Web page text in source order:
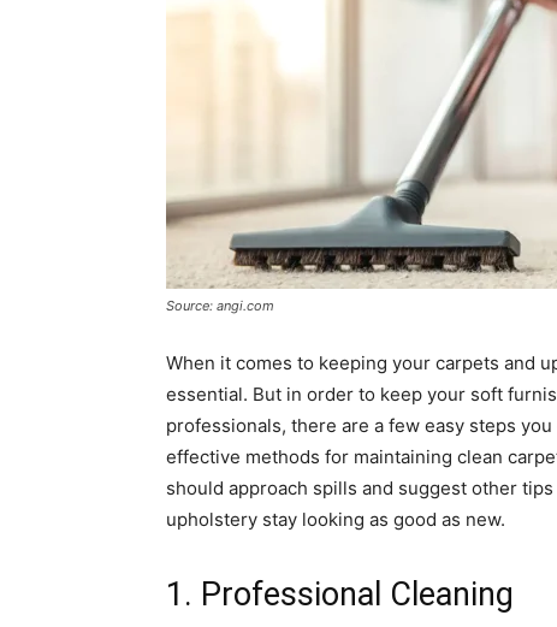
Source: angi.com
When it comes to keeping your carpets and
essential. But in order to keep your soft
professionals, there are a few easy steps
effective methods for maintaining clean
should approach spills and suggest other
upholstery stay looking as good as new.
1. Professional Cleaning